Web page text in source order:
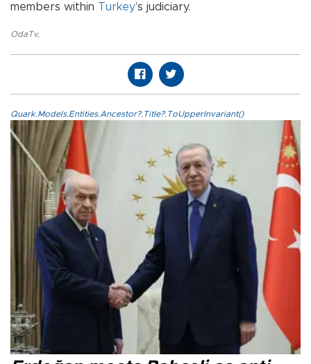
members within Turkey’s judiciary.
OdaTv,
Quark.Models.Entities.Ancestor?.Title?.ToUpperInvariant()